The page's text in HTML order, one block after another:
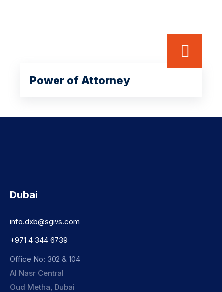
Power of Attorney
Dubai
info.dxb@sgivs.com
+971 4 344 6739
Office No: 302 & 104
Al Nasr Central
Oud Metha, Dubai